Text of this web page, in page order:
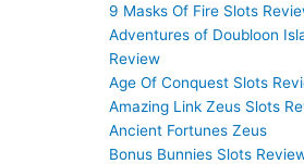
9 Masks Of Fire Slots
Adventures of Doubloon
Review
Age Of Conquest Slots
Amazing Link Zeus Slots
Ancient Fortunes Zeus
Bonus Bunnies Slots